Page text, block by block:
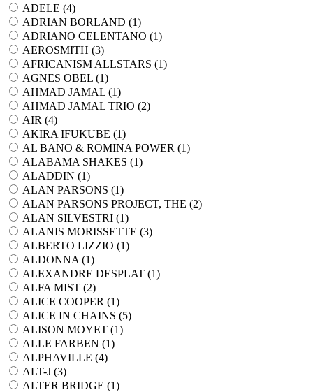
ADELE (4)
ADRIAN BORLAND (1)
ADRIANO CELENTANO (1)
AEROSMITH (3)
AFRICANISM ALLSTARS (1)
AGNES OBEL (1)
AHMAD JAMAL (1)
AHMAD JAMAL TRIO (2)
AIR (4)
AKIRA IFUKUBE (1)
AL BANO & ROMINA POWER (1)
ALABAMA SHAKES (1)
ALADDIN (1)
ALAN PARSONS (1)
ALAN PARSONS PROJECT, THE (2)
ALAN SILVESTRI (1)
ALANIS MORISSETTE (3)
ALBERTO LIZZIO (1)
ALDONNA (1)
ALEXANDRE DESPLAT (1)
ALFA MIST (2)
ALICE COOPER (1)
ALICE IN CHAINS (5)
ALISON MOYET (1)
ALLE FARBEN (1)
ALPHAVILLE (4)
ALT-J (3)
ALTER BRIDGE (1)